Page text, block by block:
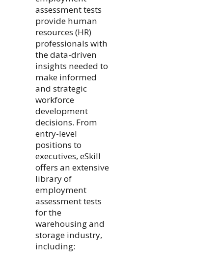
assessment tests
provide human
resources (HR)
professionals with
the data-driven
insights needed to
make informed
and strategic
workforce
development
decisions. From
entry-level
positions to
executives, eSkill
offers an extensive
library of
employment
assessment tests
for the
warehousing and
storage industry,
including: